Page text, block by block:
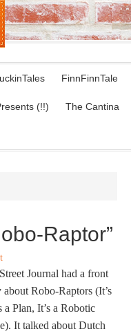
FinnFinnTale
(!!) The Cantina
Raptor”
Journal had a front
about Robo-Raptors (It’s
a Plan, It’s a Robotic
It talked about Dutch